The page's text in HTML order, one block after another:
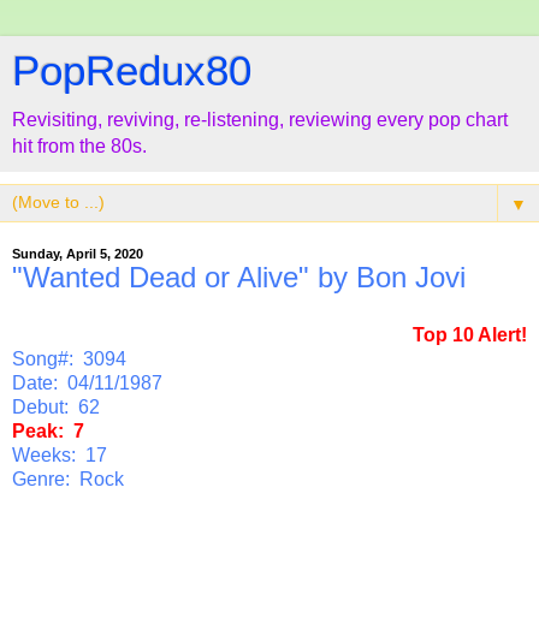
PopRedux80
Revisiting, reviving, re-listening, reviewing every pop chart
hit from the 80s.
▼
Sunday, April 5, 2020
"Wanted Dead or Alive" by Bon Jovi
Top 10 Alert!
Song#: 3094
Date: 04/11/1987
Debut: 62
Peak: 7
Weeks: 17
Genre: Rock